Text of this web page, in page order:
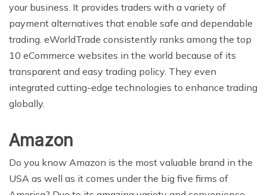
your business. It provides traders with a variety of
payment alternatives that enable safe and dependable
trading. eWorldTrade consistently ranks among the top
10 eCommerce websites in the world because of its
transparent and easy trading policy. They even
integrated cutting-edge technologies to enhance trading
globally.
Amazon
Do you know Amazon is the most valuable brand in the
USA as well as it comes under the big five firms of